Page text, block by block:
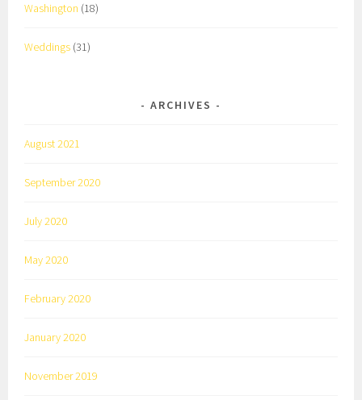
Washington (18)
Weddings (31)
ARCHIVES
August 2021
September 2020
July 2020
May 2020
February 2020
January 2020
November 2019